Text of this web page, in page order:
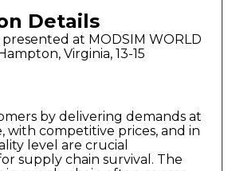
Details
presented at MODSIM WORLD
Virginia, 13-15
by delivering demands at
with competitive prices, and in
level are crucial
supply chain survival. The